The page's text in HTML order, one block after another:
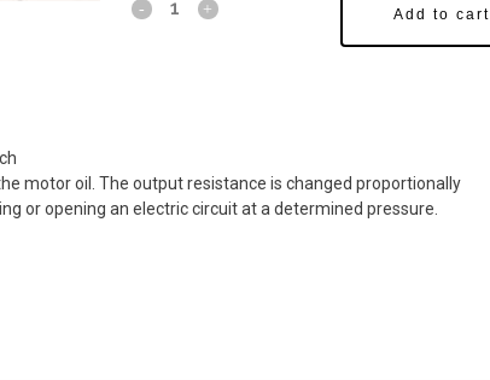
Add to cart
motor oil. The output resistance is changed proportionally
or opening an electric circuit at a determined pressure.